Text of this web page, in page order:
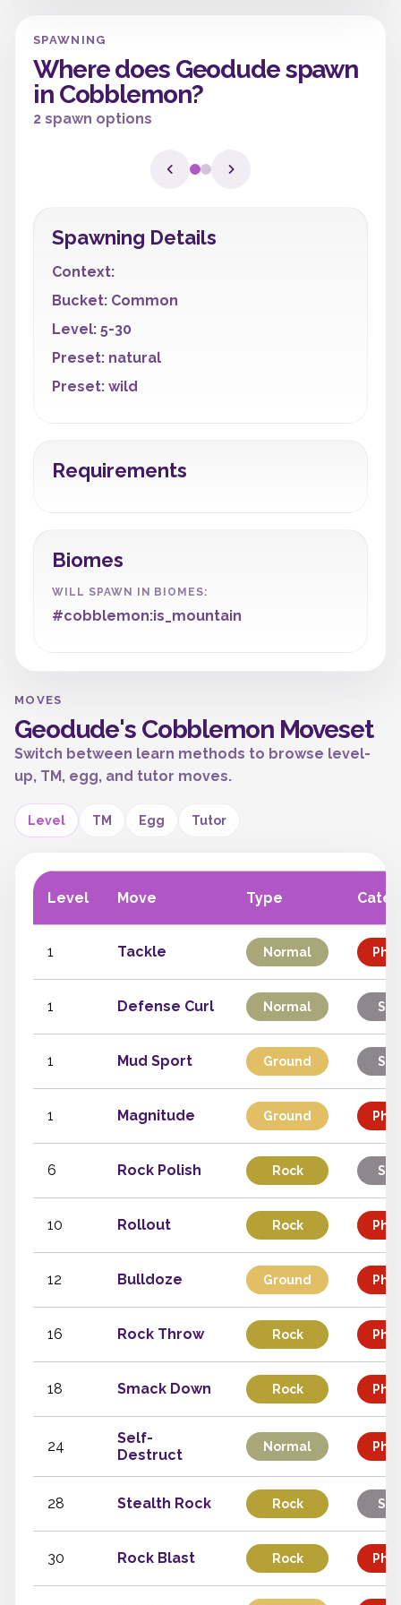
SPAWNING
Where does Geodude spawn
in Cobblemon?
2 spawn options
Spawning Details
Context:
Bucket: Common
Level: 5-30
Preset: natural
Preset: wild
Requirements
Biomes
WILL SPAWN IN BIOMES:
#cobblemon:is_mountain
MOVES
Geodude's Cobblemon Moveset
Switch between learn methods to browse level-
up, TM, egg, and tutor moves.
Level TM Egg Tutor
Level Move Type
1 Tackle Normal
1 Defense Curl Normal
1 Mud Sport Ground
1 Magnitude Ground
6 Rock Polish Rock
10 Rollout Rock
12 Bulldoze Ground
16 Rock Throw Rock
18 Smack Down Rock
24
Self-
Destruct
Normal
28 Stealth Rock Rock
30 Rock Blast Rock